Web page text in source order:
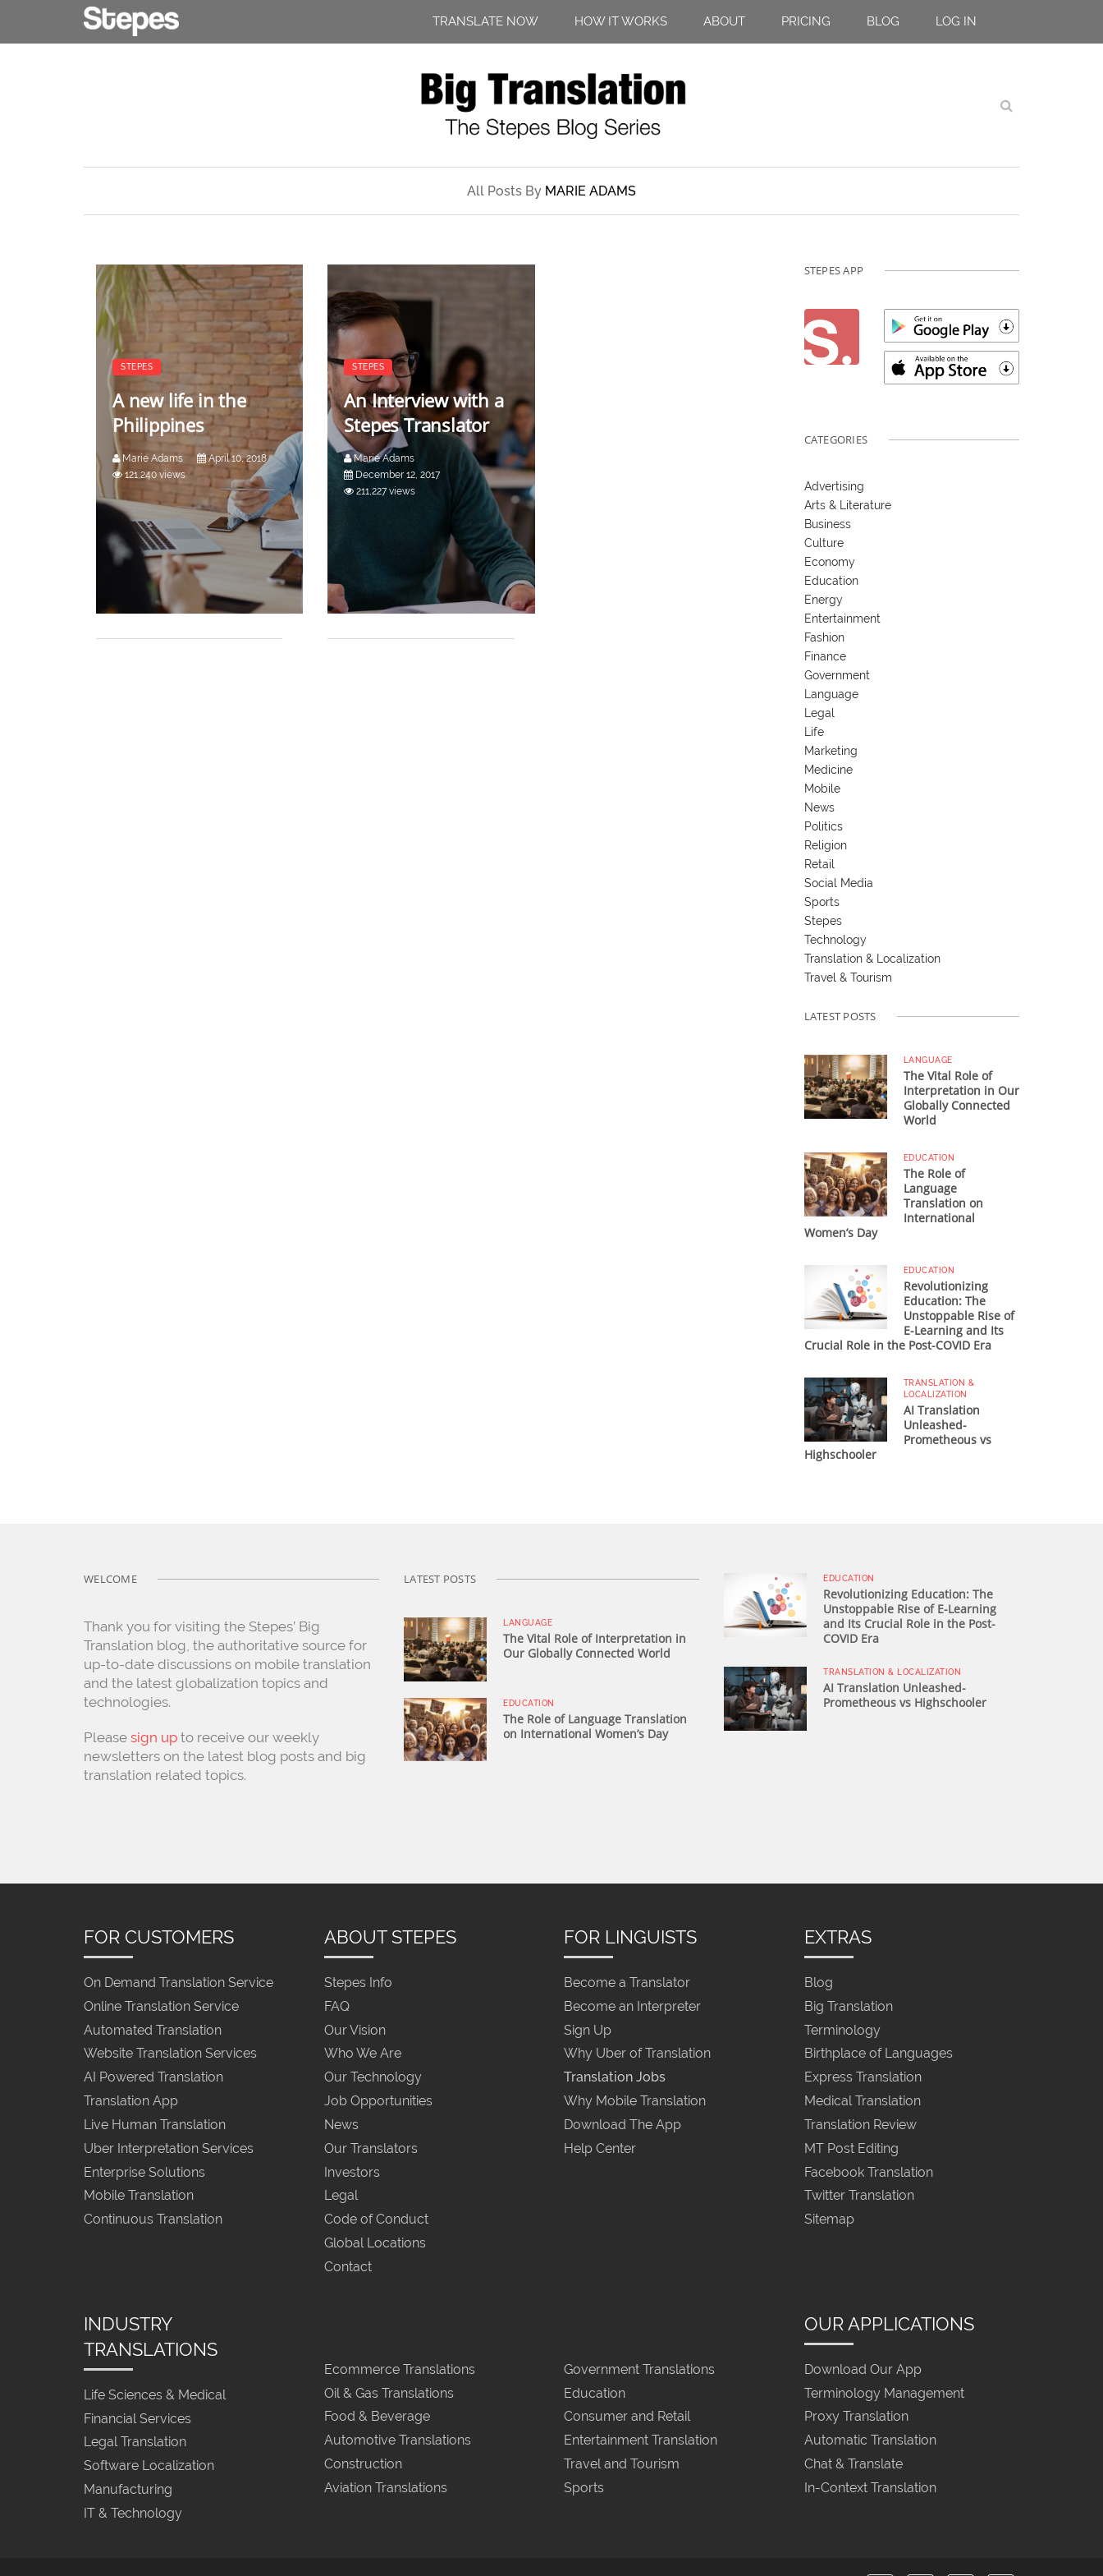
TRANSLATE NOW HOW IT WORKS ABOUT PRICING BLOG LOG IN
All Posts By MARIE ADAMS
STEPES
A new life in the
Philippines
Marie Adams
April 10, 2018
121,240 views
STEPES
An Interview with a
Stepes Translator
Marie Adams
December 12, 2017
211,227 views
STEPES APP
CATEGORIES
Advertising
Arts & Literature
Business
Culture
Economy
Education
Energy
Entertainment
Fashion
Finance
Government
Language
Legal
Life
Marketing
Medicine
Mobile
News
Politics
Religion
Retail
Social Media
Sports
Stepes
Technology
Translation & Localization
Travel & Tourism
LATEST POSTS
LANGUAGE
The Vital Role of
Interpretation in Our
Globally Connected
World
EDUCATION
The Role of
Language
Translation on
International
Women’s Day
EDUCATION
Revolutionizing
Education: The
Unstoppable Rise of
E-Learning and Its
Crucial Role in the Post-COVID Era
TRANSLATION &
LOCALIZATION
AI Translation
Unleashed-
Prometheous vs
Highschooler
WELCOME
Thank you for visiting the Stepes’ Big
Translation blog, the authoritative source for
up-to-date discussions on mobile translation
and the latest globalization topics and
technologies.
Please sign up to receive our weekly
newsletters on the latest blog posts and big
translation related topics.
LATEST POSTS
LANGUAGE
The Vital Role of Interpretation in
Our Globally Connected World
EDUCATION
The Role of Language Translation
on International Women’s Day
EDUCATION
Revolutionizing Education: The
Unstoppable Rise of E-Learning
and Its Crucial Role in the Post-
COVID Era
TRANSLATION & LOCALIZATION
AI Translation Unleashed-
Prometheous vs Highschooler
FOR CUSTOMERS
On Demand Translation Service
Online Translation Service
Automated Translation
Website Translation Services
AI Powered Translation
Translation App
Live Human Translation
Uber Interpretation Services
Enterprise Solutions
Mobile Translation
Continuous Translation
ABOUT STEPES
Stepes Info
FAQ
Our Vision
Who We Are
Our Technology
Job Opportunities
News
Our Translators
Investors
Legal
Code of Conduct
Global Locations
Contact
FOR LINGUISTS
Become a Translator
Become an Interpreter
Sign Up
Why Uber of Translation
Translation Jobs
Why Mobile Translation
Download The App
Help Center
EXTRAS
Blog
Big Translation
Terminology
Birthplace of Languages
Express Translation
Medical Translation
Translation Review
MT Post Editing
Facebook Translation
Twitter Translation
Sitemap
INDUSTRY
TRANSLATIONS
Life Sciences & Medical
Financial Services
Legal Translation
Software Localization
Manufacturing
IT & Technology
Ecommerce Translations
Oil & Gas Translations
Food & Beverage
Automotive Translations
Construction
Aviation Translations
Government Translations
Education
Consumer and Retail
Entertainment Translation
Travel and Tourism
Sports
OUR APPLICATIONS
Download Our App
Terminology Management
Proxy Translation
Automatic Translation
Chat & Translate
In-Context Translation